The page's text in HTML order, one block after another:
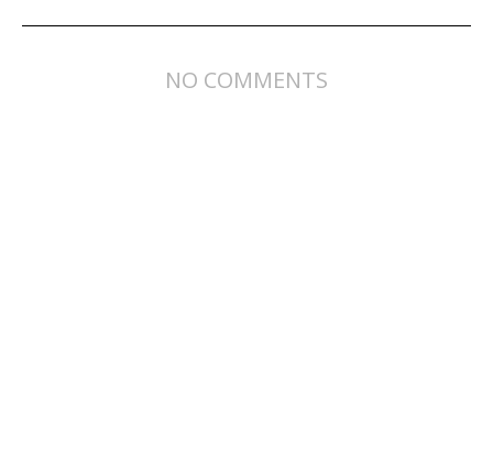
NO COMMENTS